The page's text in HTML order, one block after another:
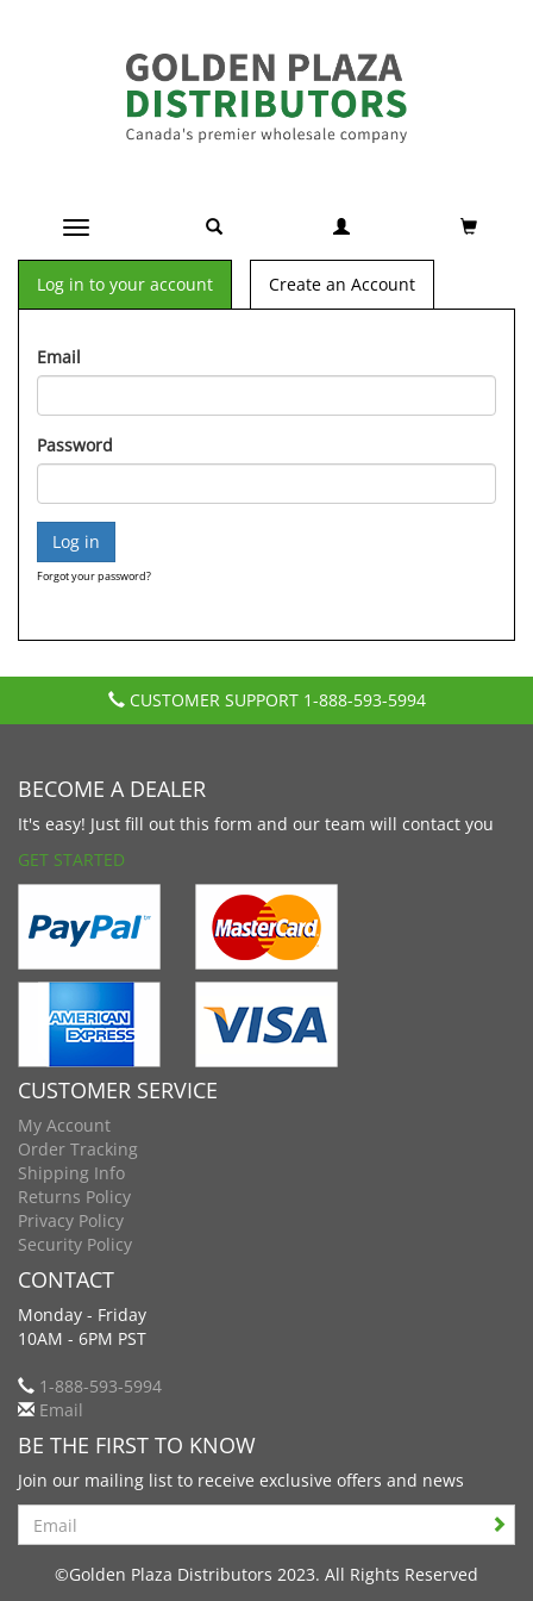
Toggle navigation
Log in to your account Create an Account
Email
Password
Forgot your password?
CUSTOMER SUPPORT 1-888-593-5994
BECOME A DEALER
It's easy! Just fill out this form and our team will contact you
GET STARTED
CUSTOMER SERVICE
My Account
Order Tracking
Shipping Info
Returns Policy
Privacy Policy
Security Policy
CONTACT
Monday - Friday
10AM - 6PM PST
1-888-593-5994
Email
BE THE FIRST TO KNOW
Join our mailing list to receive exclusive offers and news
Search
©Golden Plaza Distributors 2023. All Rights Reserved